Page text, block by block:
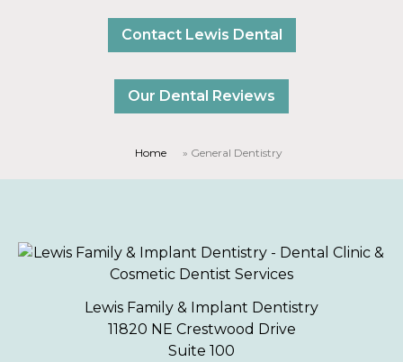
Contact Lewis Dental
Our Dental Reviews
Home » General Dentistry
Lewis Family & Implant Dentistry
11820 NE Crestwood Drive
Suite 100